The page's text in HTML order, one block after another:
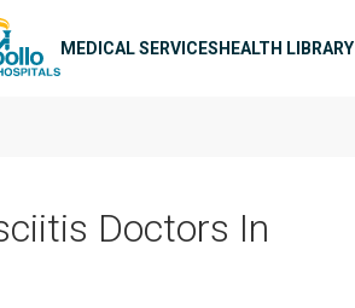
MEDICAL SERVICESHEALTH LIBRARY
Doctors In